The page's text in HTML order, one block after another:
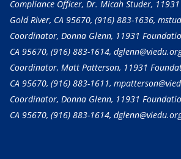
Compliance Officer, Dr. Micah Studer,
Gold River, CA 95670, (916) 883-1636,
Coordinator, Donna Glenn, 11931
CA 95670, (916) 883-1614,
Coordinator, Matt Patterson, 11931
CA 95670, (916) 883-1611,
Coordinator, Donna Glenn, 11931
CA 95670, (916) 883-1614,